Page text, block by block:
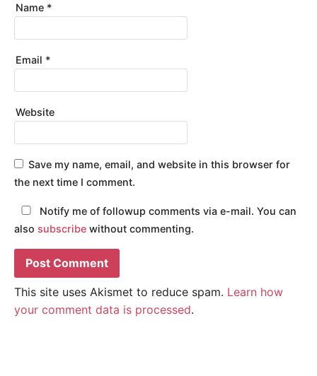
Name *
Email *
Website
Save my name, email, and website in this browser for
the next time I comment.
Notify me of followup comments via e-mail. You can
also subscribe without commenting.
This site uses Akismet to reduce spam. Learn how
your comment data is processed.